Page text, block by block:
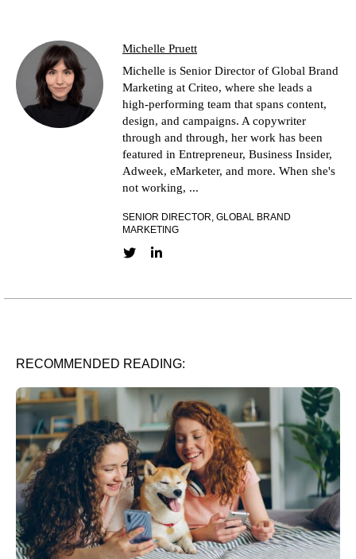
Michelle Pruett
Michelle is Senior Director of Global Brand
Marketing at Criteo, where she leads a
high-performing team that spans content,
design, and campaigns. A copywriter
through and through, her work has been
featured in Entrepreneur, Business Insider,
Adweek, eMarketer, and more. When she's
not working, ...
SENIOR DIRECTOR, GLOBAL BRAND
MARKETING
Twitter linkLinkedIn link
RECOMMENDED READING: